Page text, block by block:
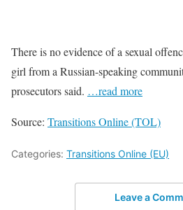
There is no evidence of a sexual
girl from a Russian-speaking
prosecutors said. …read more
Source: Transitions Online (TOL)
Categories: Transitions Online (EU)
Leave a